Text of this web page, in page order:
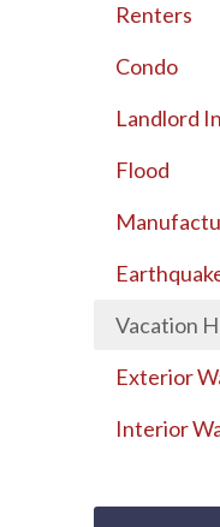
Renters
Condo
Landlord
Flood
Vacation
Exterior
Interior